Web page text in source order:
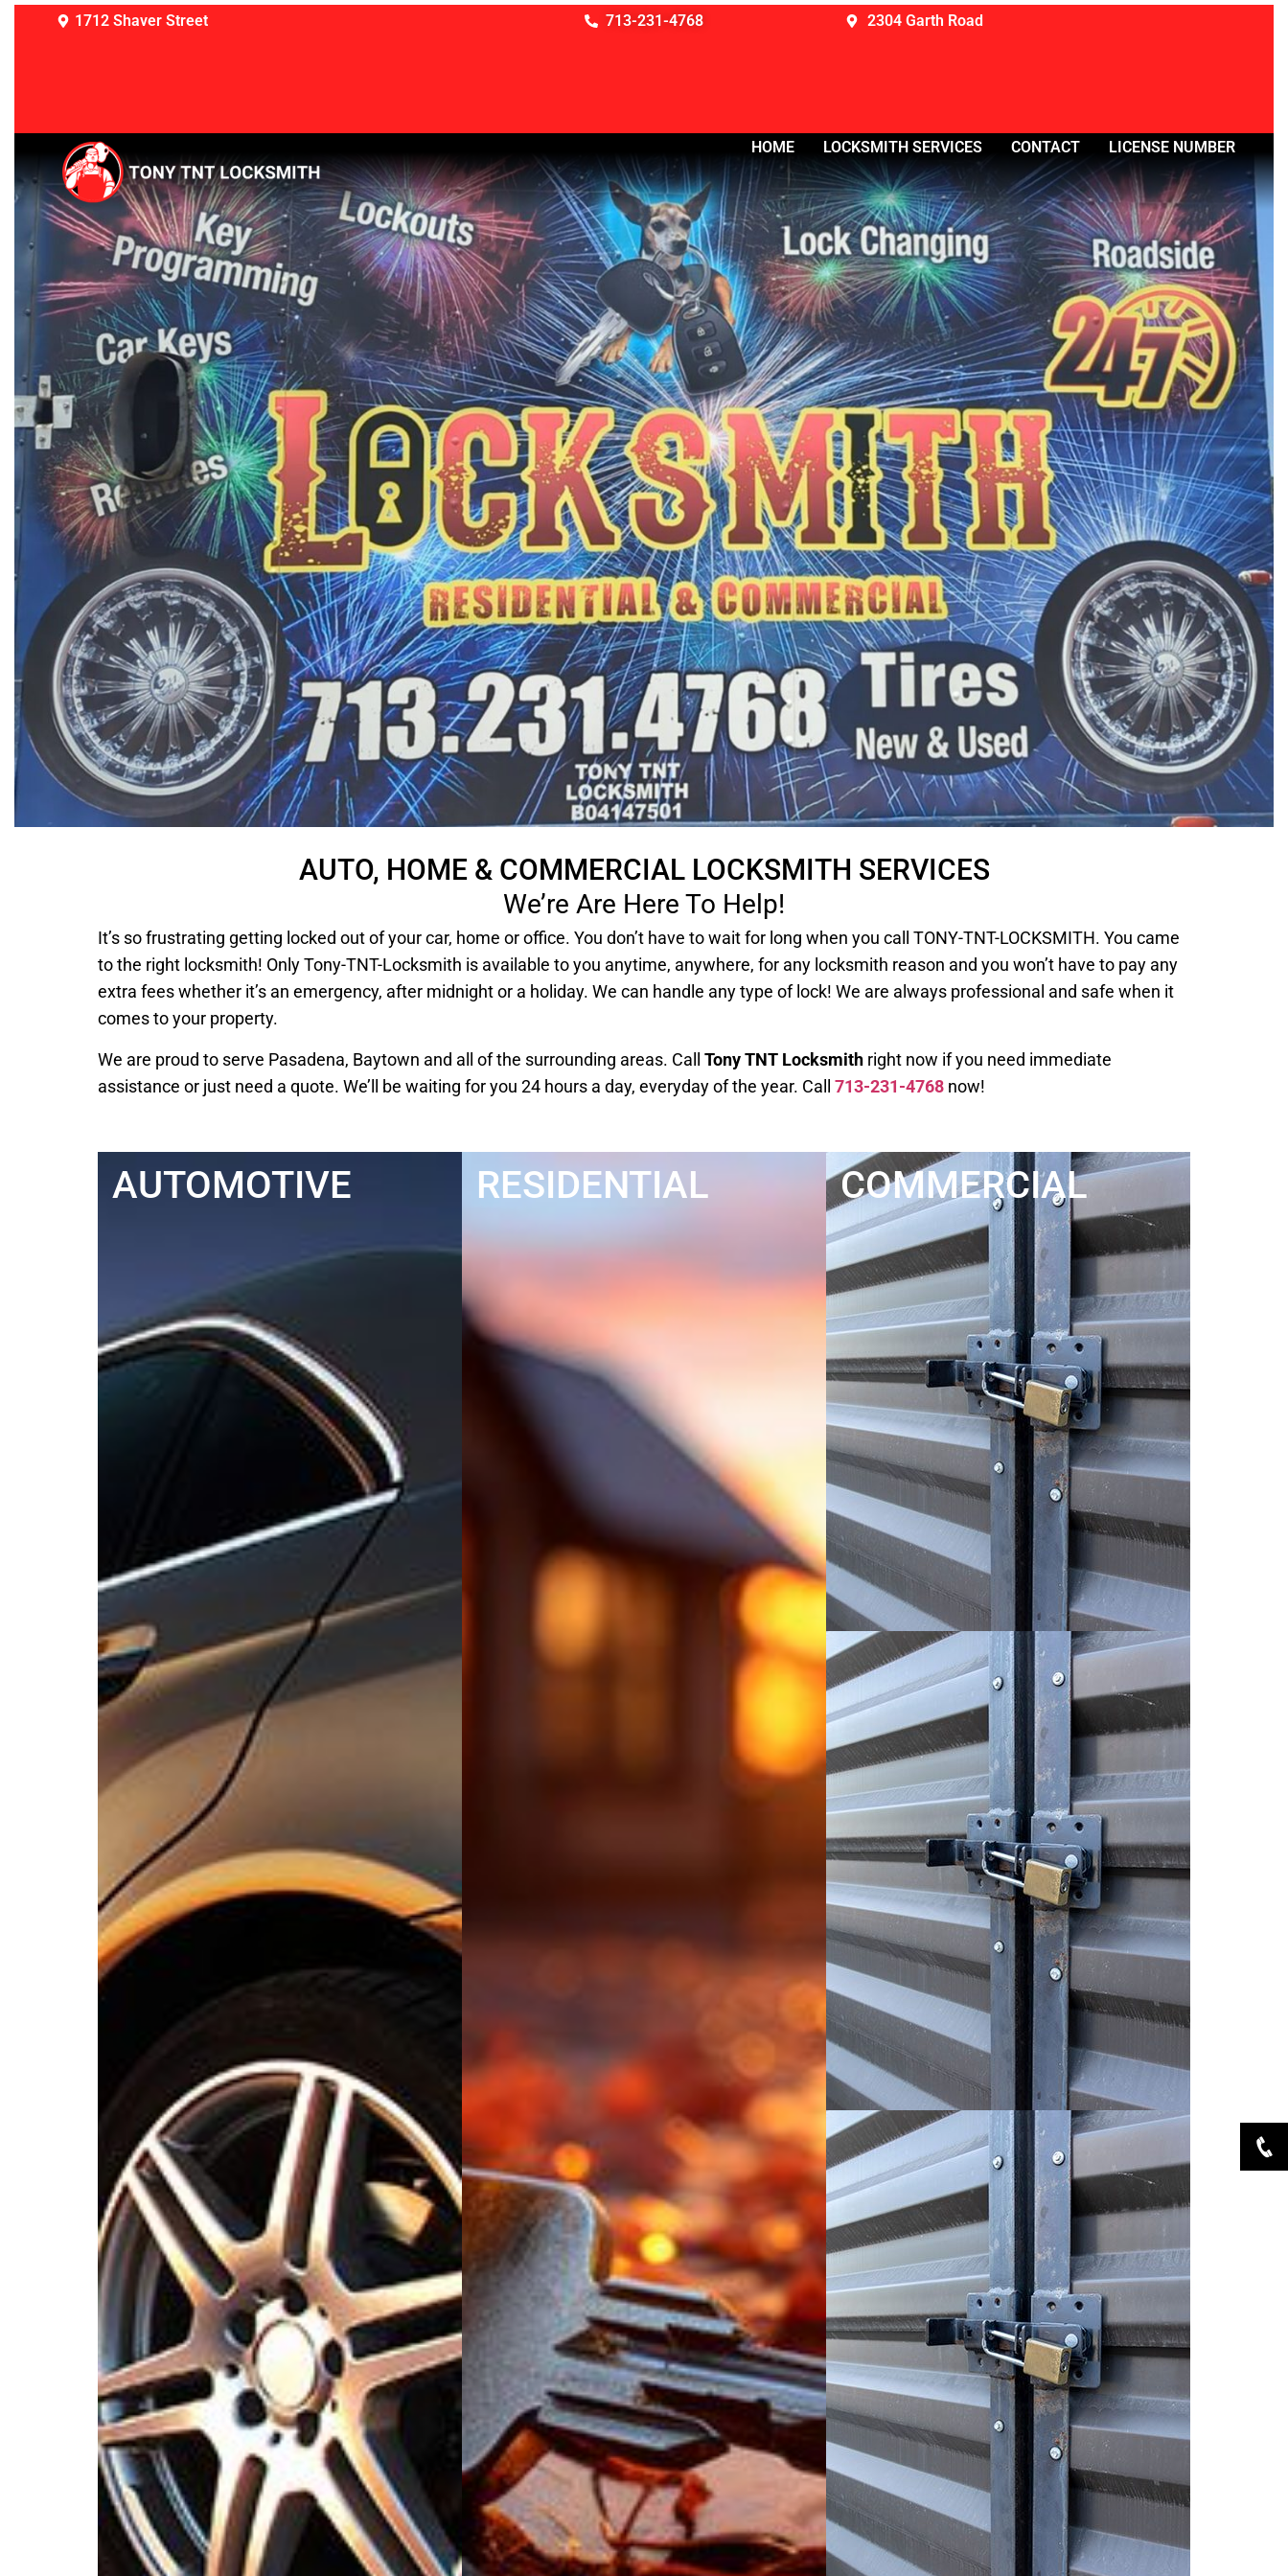
1712 Shaver Street 713-231-4768 2304 Garth Road
HOME LOCKSMITH SERVICES CONTACT LICENSE NUMBER
AUTO, HOME & COMMERCIAL LOCKSMITH SERVICES
We’re Are Here To Help!
It’s so frustrating getting locked out of your car, home or office. You don’t have to wait for long when you call TONY-TNT-LOCKSMITH. You came
to the right locksmith! Only Tony-TNT-Locksmith is available to you anytime, anywhere, for any locksmith reason and you won’t have to pay any
extra fees whether it’s an emergency, after midnight or a holiday. We can handle any type of lock! We are always professional and safe when it
comes to your property.
We are proud to serve Pasadena, Baytown and all of the surrounding areas. Call Tony TNT Locksmith right now if you need immediate
assistance or just need a quote. We’ll be waiting for you 24 hours a day, everyday of the year. Call 713-231-4768 now!
AUTOMOTIVE RESIDENTIAL COMMERCIAL